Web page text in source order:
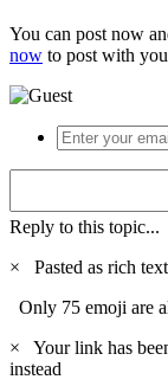
You can post now
now to post with
Reply to this topic...
×
Pasted as rich
Only 75 emoji are
×
Your link has
instead